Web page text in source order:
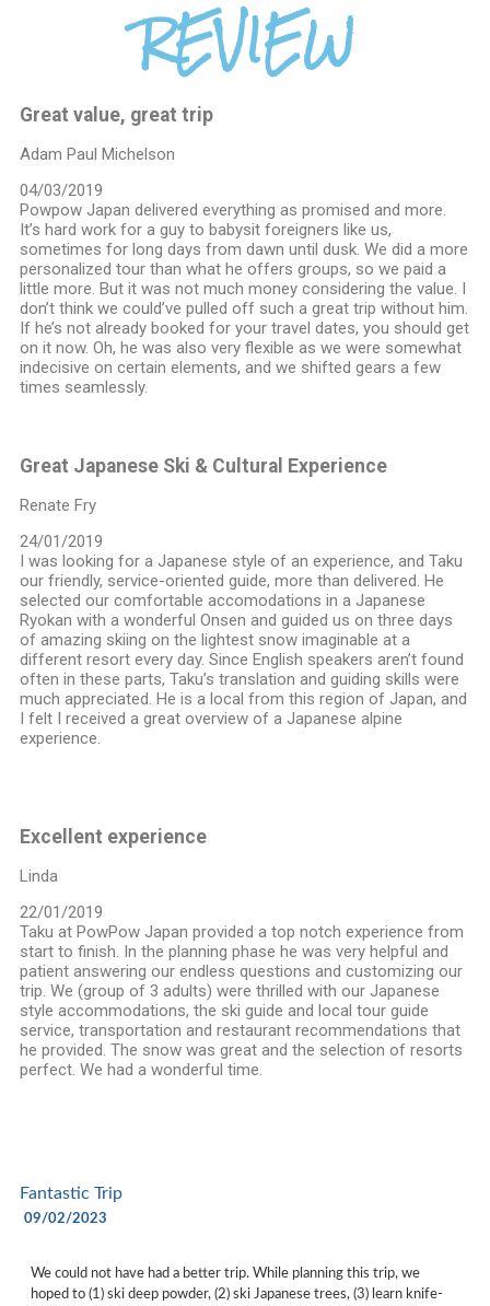
REVIEW
Great value, great trip
Adam Paul Michelson
04/03/2019
Powpow Japan delivered everything as promised and more.
It’s hard work for a guy to babysit foreigners like us,
sometimes for long days from dawn until dusk. We did a more
personalized tour than what he offers groups, so we paid a
little more. But it was not much money considering the value. I
don’t think we could’ve pulled off such a great trip without him.
If he’s not already booked for your travel dates, you should get
on it now. Oh, he was also very flexible as we were somewhat
indecisive on certain elements, and we shifted gears a few
times seamlessly.
Great Japanese Ski & Cultural Experience
Renate Fry
24/01/2019
I was looking for a Japanese style of an experience, and Taku
our friendly, service-oriented guide, more than delivered. He
selected our comfortable accomodations in a Japanese
Ryokan with a wonderful Onsen and guided us on three days
of amazing skiing on the lightest snow imaginable at a
different resort every day. Since English speakers aren’t found
often in these parts, Taku’s translation and guiding skills were
much appreciated. He is a local from this region of Japan, and
I felt I received a great overview of a Japanese alpine
experience.
Excellent experience
Linda
22/01/2019
Taku at PowPow Japan provided a top notch experience from
start to finish. In the planning phase he was very helpful and
patient answering our endless questions and customizing our
trip. We (group of 3 adults) were thrilled with our Japanese
style accommodations, the ski guide and local tour guide
service, transportation and restaurant recommendations that
he provided. The snow was great and the selection of resorts
perfect. We had a wonderful time.
Fantastic Trip
09/02/2023
We could not have had a better trip. While planning this trip, we
hoped to (1) ski deep powder, (2) ski Japanese trees, (3) learn knife-